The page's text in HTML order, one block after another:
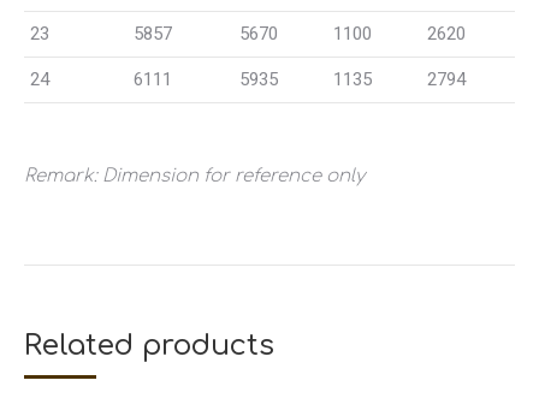
23 5857 5670 1100 2620
24 6111 5935 1135 2794
Remark: Dimension for reference only
Related products